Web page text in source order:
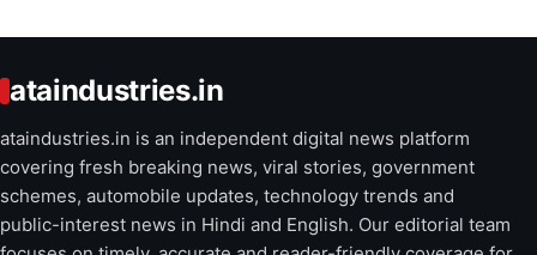
ataindustries.in
ataindustries.in is an independent digital news platform
covering fresh breaking news, viral stories, government
schemes, automobile updates, technology trends and
public-interest news in Hindi and English. Our editorial team